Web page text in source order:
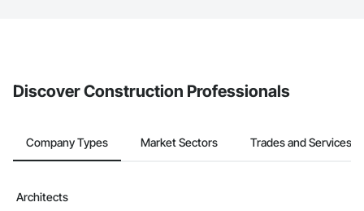
Discover Construction Professionals
Company Types Market Sectors Trades and Services
Architects